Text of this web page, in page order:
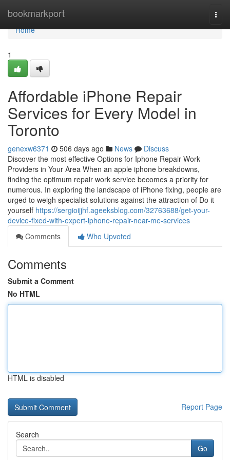
bookmarkport
Home
Home
1
Affordable iPhone Repair
Services for Every Model in
Toronto
genexw6371 506 days ago News
Discuss
Discover the most effective Options for Iphone Repair Work
Providers in Your Area When an apple iphone breakdowns,
finding the optimum repair work service becomes a priority for
numerous. In exploring the landscape of iPhone fixing, people are
urged to weigh specialist solutions against the attraction of Do it
yourself https://sergioijjhf.ageeksblog.com/32763688/get-your-
device-fixed-with-expert-iphone-repair-near-me-services
Comments
Who Upvoted
Comments
Submit a Comment
No HTML
HTML is disabled
Report Page
Search
Go